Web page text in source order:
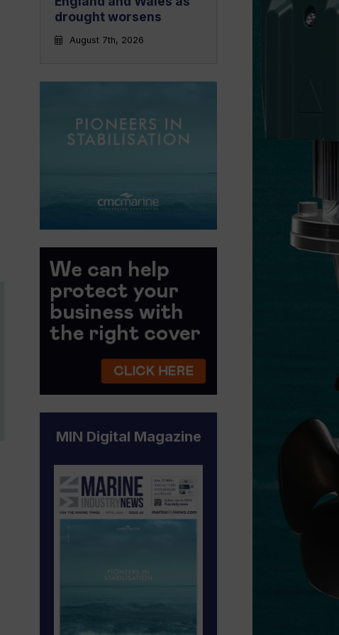
drought worsens
August 7th, 2026
MIN Digital Magazine